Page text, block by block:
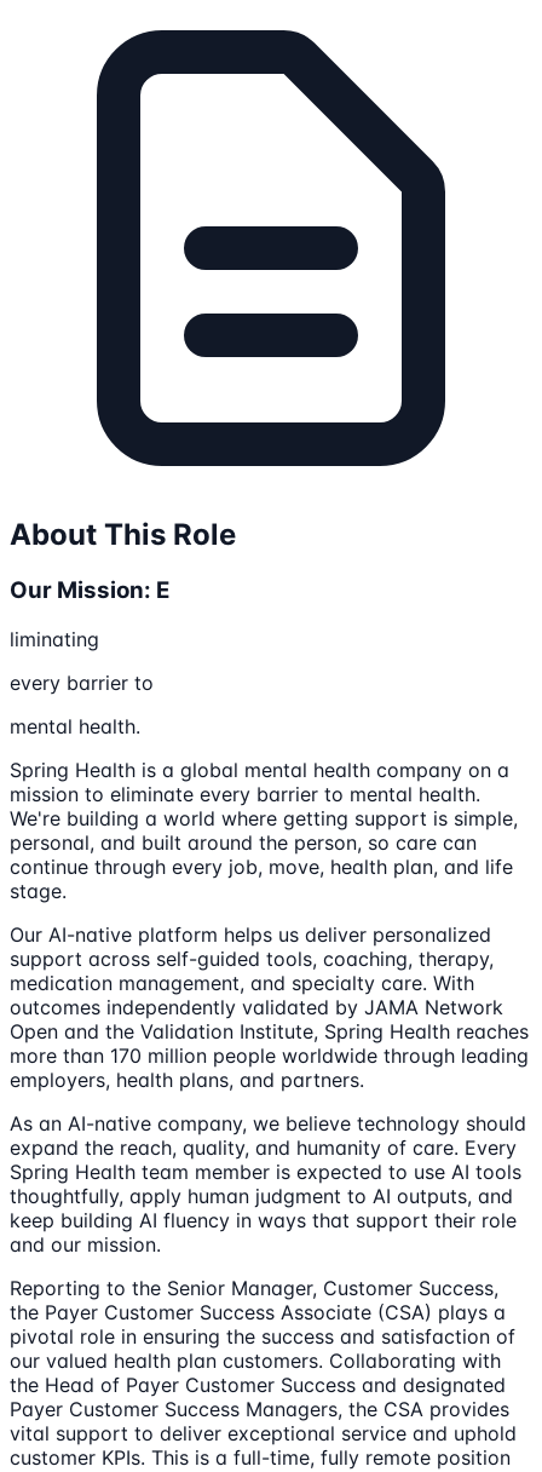
About This Role
Our Mission: E
liminating
every barrier to
mental health.
Spring Health is a global mental health company on a
mission to eliminate every barrier to mental health.
We're building a world where getting support is simple,
personal, and built around the person, so care can
continue through every job, move, health plan, and life
stage.
Our AI-native platform helps us deliver personalized
support across self-guided tools, coaching, therapy,
medication management, and specialty care. With
outcomes independently validated by JAMA Network
Open and the Validation Institute, Spring Health reaches
more than 170 million people worldwide through leading
employers, health plans, and partners.
As an AI-native company, we believe technology should
expand the reach, quality, and humanity of care. Every
Spring Health team member is expected to use AI tools
thoughtfully, apply human judgment to AI outputs, and
keep building AI fluency in ways that support their role
and our mission.
Reporting to the Senior Manager, Customer Success,
the Payer Customer Success Associate (CSA) plays a
pivotal role in ensuring the success and satisfaction of
our valued health plan customers. Collaborating with
the Head of Payer Customer Success and designated
Payer Customer Success Managers, the CSA provides
vital support to deliver exceptional service and uphold
customer KPIs. This is a full-time, fully remote position